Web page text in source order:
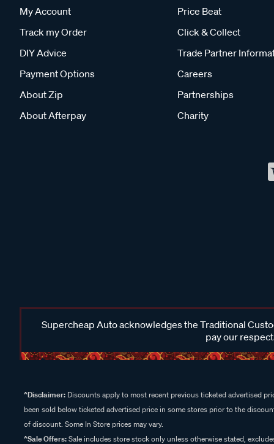
My Account
Track my Order
DIY Advice
Payment Options
About Zip
About Afterpay
Price Beat
Click & Collect
Trade Partner
Careers
Partnerships
Charity
Supercheap Auto acknowledges the Traditional
pay our
^Disclaimer: Discounts apply to most recent previous ticketed advertised
been sold below ticketed advertised price in some stores prior to the
of discount. Some In Store prices may vary.
^Sale Offers:Sale includes store stock only unless otherwise stated,